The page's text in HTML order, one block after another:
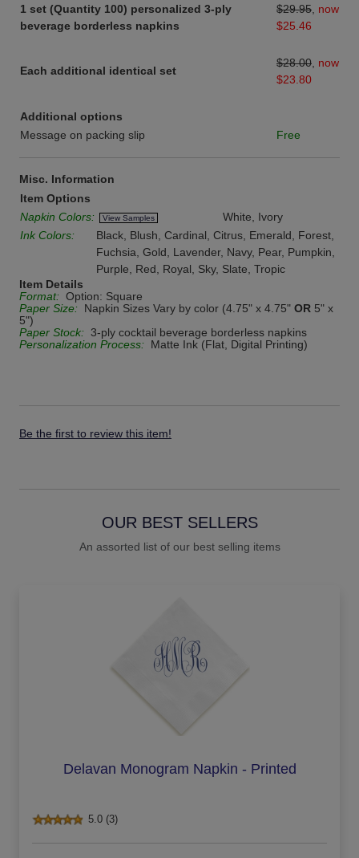
1 set (Quantity 100) personalized 3-ply
beverage borderless napkins
$29.95 now
$25.46
Each additional identical set
$28.00 now
$23.80
Additional options
Message on packing slip
Free
Misc. Information
Item Options
Napkin Colors:
View Samples
White, Ivory
Ink Colors:
Black, Blush, Cardinal, Citrus, Emerald, Forest,
Fuchsia, Gold, Lavender, Navy, Pear, Pumpkin,
Purple, Red, Royal, Sky, Slate, Tropic
Item Details
Format: Option: Square
Paper Size: Napkin Sizes Vary by color (4.75" x 4.75" OR 5" x
5")
Paper Stock: 3-ply cocktail beverage borderless napkins
Personalization Process: Matte Ink (Flat, Digital Printing)
Be the first to review this item!
OUR BEST SELLERS
An assorted list of our best selling items
Delavan Monogram Napkin - Printed
5.0 (3)